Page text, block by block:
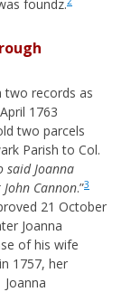
foundz.
two records as
1763
two parcels
Parish to Col.
said Joanna
Cannon.”3
21 October
Joanna
of his wife
1757, her
Joanna